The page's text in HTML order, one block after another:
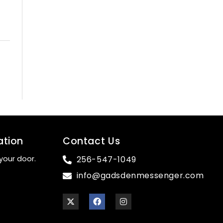
door.
Contact Us
256-547-1049
info@gadsdenmessenger.com